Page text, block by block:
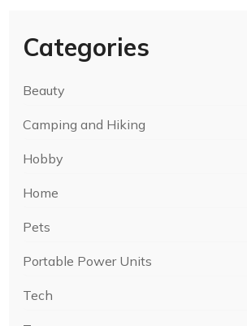
Categories
Beauty
Camping and Hiking
Hobby
Home
Pets
Portable Power Units
Tech